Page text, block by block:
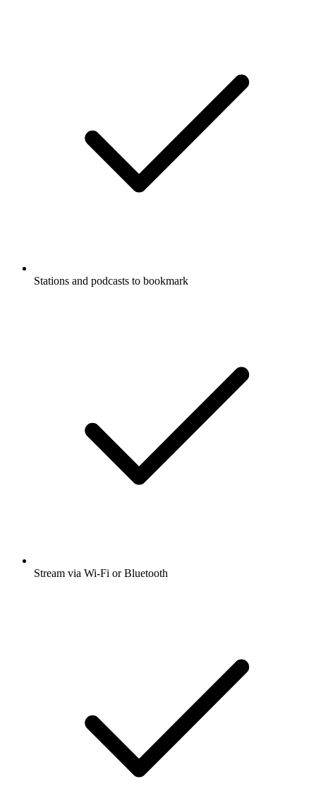
Stations and podcasts to bookmark
Stream via Wi-Fi or Bluetooth